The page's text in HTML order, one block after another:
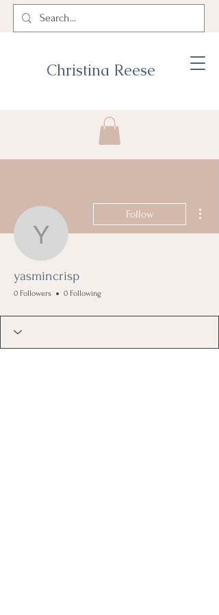
Christina Reese
yasmincrisp
Follow
yasmincrisp
0 Followers 0 Following